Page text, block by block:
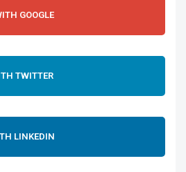
GOOGLE
TWITTER
LINKEDIN